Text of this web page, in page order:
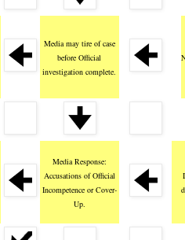
Media may tire of case
before Official
investigation complete.
Media Response:
Accusations of Official
Incompetence or Cover-
Up.